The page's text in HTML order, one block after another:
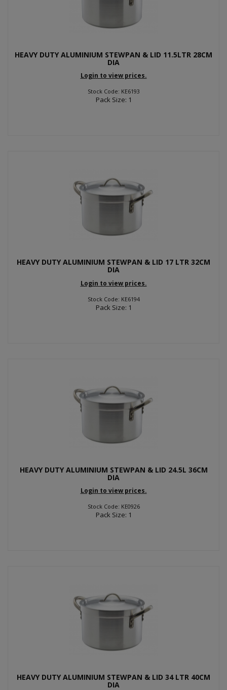
HEAVY DUTY ALUMINIUM STEWPAN & LID 11.5LTR 28CM
DIA
Login to view prices.
Stock Code: KE6193
Pack Size: 1
HEAVY DUTY ALUMINIUM STEWPAN & LID 17 LTR 32CM
DIA
Login to view prices.
Stock Code: KE6194
Pack Size: 1
HEAVY DUTY ALUMINIUM STEWPAN & LID 24.5L 36CM
DIA
Login to view prices.
Stock Code: KE0926
Pack Size: 1
HEAVY DUTY ALUMINIUM STEWPAN & LID 34 LTR 40CM
DIA